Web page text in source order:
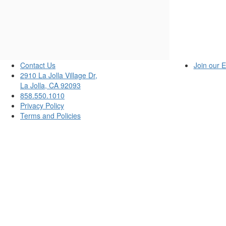
2025
7:00PM
Contact Us
2910 La Jolla Village Dr,
La Jolla, CA 92093
858.550.1010
Privacy Policy
Terms and Policies
Join our